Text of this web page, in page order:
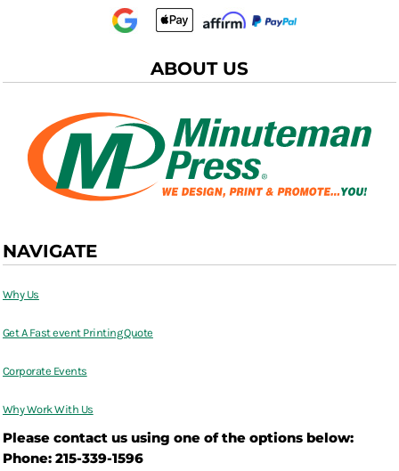
ABOUT US
NAVIGATE
Why Us
Get A Fast event Printing Quote
Corporate Events
Why Work With Us
Please contact us using one of the options below:
Phone: 215-339-1596